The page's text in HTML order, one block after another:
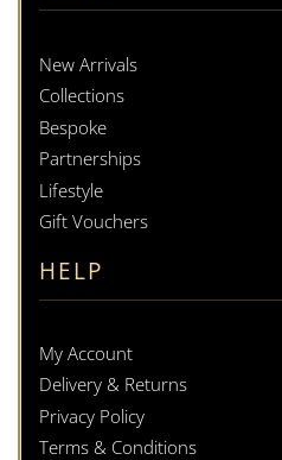
New Arrivals
Collections
Bespoke
Partnerships
Lifestyle
Gift Vouchers
HELP
My Account
Delivery & Returns
Privacy Policy
Terms & Conditions